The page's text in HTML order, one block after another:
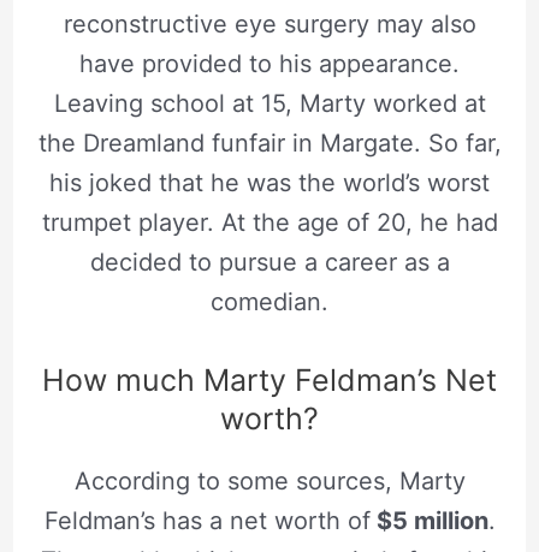
reconstructive eye surgery may also
have provided to his appearance.
Leaving school at 15, Marty worked at
the Dreamland funfair in Margate. So far,
his joked that he was the world’s worst
trumpet player. At the age of 20, he had
decided to pursue a career as a
comedian.
How much Marty Feldman’s Net
worth?
According to some sources, Marty
Feldman’s has a net worth of$5 million.